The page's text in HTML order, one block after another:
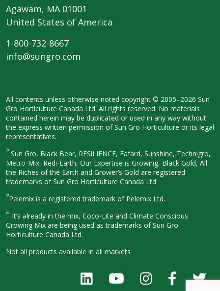
Agawam, MA 01001
United States of America
1-800-732-8667
info@sungro.com
All contents unless otherwise noted copyright © 2005–2026 Sun
Gro Horticulture Canada Ltd. All rights reserved. No materials
contained herein may be duplicated or used in any way without
the express written permission of Sun Gro Horticulture or its legal
representatives.
® Sun Gro, Black Bear, RESiLIENCE, Fafard, Sunshine, Technigro,
Metro-Mix, Redi-Earth, Our Expertise is Growing, Black Gold, All
the Riches of the Earth and Grower’s Gold are registered
trademarks of Sun Gro Horticulture Canada Ltd.
®Pelemix is a registered trademark of Pelemix Ltd.
™ It’s already in the mix, Coco-Lite and Climate Conscious
Growing Mix are being used as trademarks of Sun Gro
Horticulture Canada Ltd.
Not all products available in all markets